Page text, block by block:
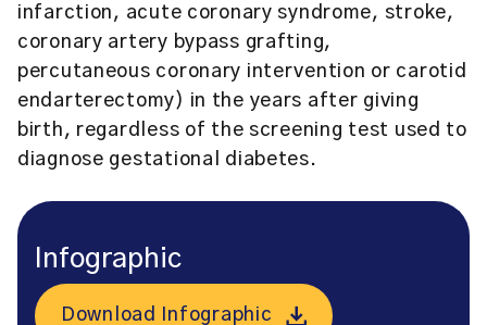
infarction, acute coronary syndrome, stroke,
coronary artery bypass grafting,
percutaneous coronary intervention or carotid
endarterectomy) in the years after giving
birth, regardless of the screening test used to
diagnose gestational diabetes.
Infographic
Download Infographic